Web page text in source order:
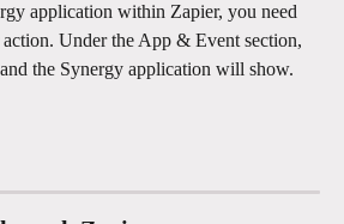
application within Zapier, you need
Under the App & Event section,
the Synergy application will show.